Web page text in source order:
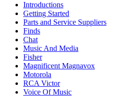
Introductions
Getting Started
Parts and Service Suppliers
Finds
Chat
Music And Media
Fisher
Magnificent Magnavox
Motorola
RCA Victor
Voice Of Music